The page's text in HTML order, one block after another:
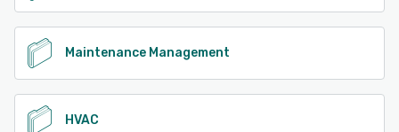
Maintenance Management
HVAC